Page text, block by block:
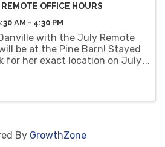
OFFICE HOURS
AM - 4:30 PM
with the July Remote
be at the Pine Barn! Stayed
for her exact location on July
By GrowthZone